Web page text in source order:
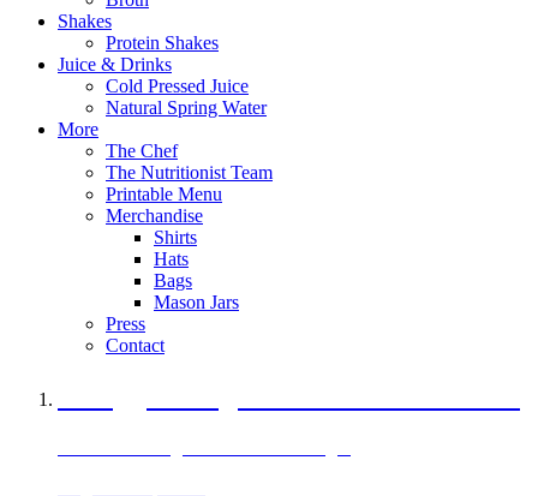
Shakes
Protein Shakes
Juice & Drinks
Cold Pressed Juice
Natural Spring Water
More
The Chef
The Nutritionist Team
Printable Menu
Merchandise
Shirts
Hats
Bags
Mason Jars
Press
Contact